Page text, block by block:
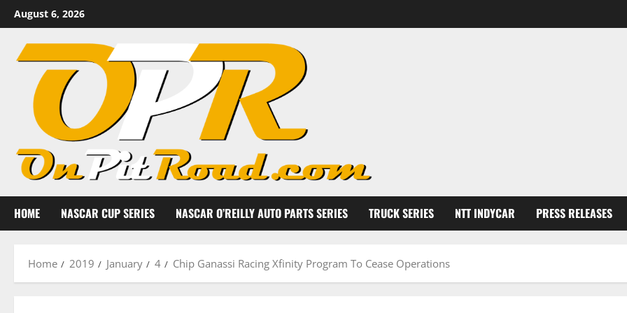
Skip
to
content
August 6, 2026
HOME NASCAR CUP SERIES NASCAR O’REILLY AUTO PARTS SERIES TRUCK SERIES NTT INDYCAR PRESS RELEASES
Home 2019 January 4 Chip Ganassi Racing Xfinity Program To Cease Operations